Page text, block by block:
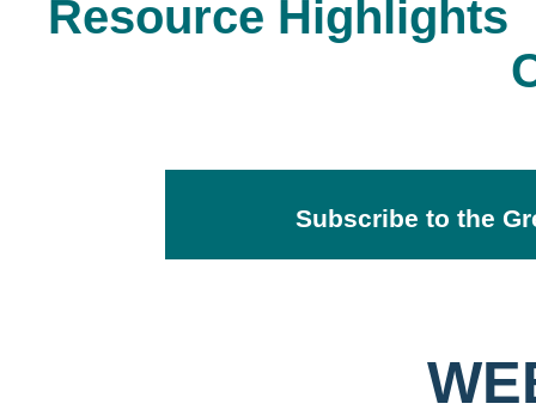
Resource Highlights
Subscribe to the